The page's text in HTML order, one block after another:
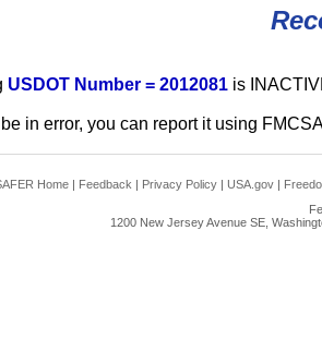
USDOT Number = 2012081 is
in error, you can report it using
Home | Feedback | Privacy Policy | USA.gov |
1200 New Jersey Avenue SE,